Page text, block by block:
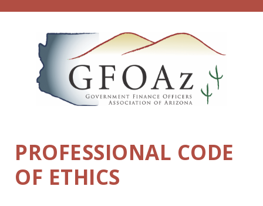
Skip
content
PROFESSIONAL CODE
OF ETHICS